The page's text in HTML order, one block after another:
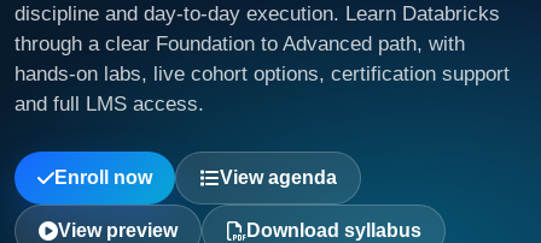
discipline and day-to-day execution. Learn Databricks
through a clear Foundation to Advanced path, with
hands-on labs, live cohort options, certification support
and full LMS access.
Enroll now View agenda
View preview Download syllabus